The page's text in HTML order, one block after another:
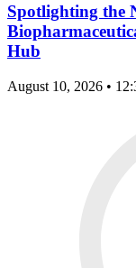
Spotlighting the
Hub
August 10, 2026 •